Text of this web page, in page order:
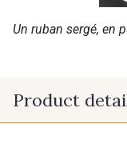
Un ruban sergé, en
Product